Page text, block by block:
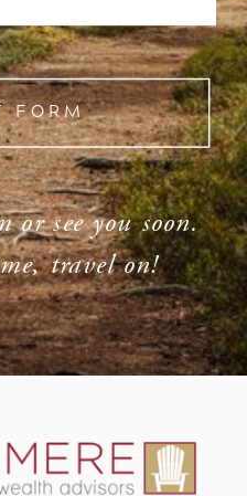
FORM
or see you soon.
travel on!